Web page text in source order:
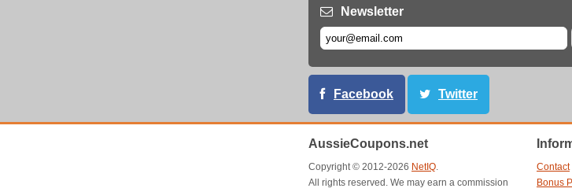
Newsletter
Facebook Twitter
AussieCoupons.net
Copyright © 2012-2026 NetIQ.
All rights reserved. We may earn a commission
Contact
Bonus